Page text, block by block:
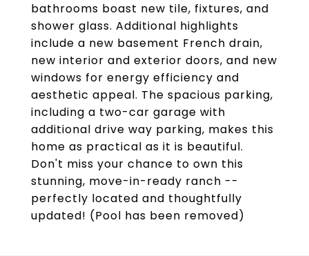
bathrooms boast new tile, fixtures, and
shower glass. Additional highlights
include a new basement French drain,
new interior and exterior doors, and new
windows for energy efficiency and
aesthetic appeal. The spacious parking,
including a two-car garage with
additional drive way parking, makes this
home as practical as it is beautiful.
Don't miss your chance to own this
stunning, move-in-ready ranch --
perfectly located and thoughtfully
updated! (Pool has been removed)